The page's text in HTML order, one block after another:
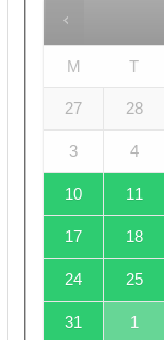
M T
27 28
3 4
10 11
17 18
24 25
31 1